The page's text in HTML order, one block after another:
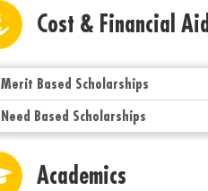
Cost & Financial Aid
Merit Based Scholarships
Need Based Scholarships
Academics